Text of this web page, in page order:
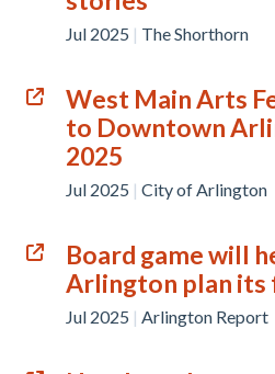
Jul 2025 | The Shorthorn
West Main Arts
to Downtown
2025
Jul 2025 | City of Arlington
Board game will
Arlington plan its
Jul 2025 | Arlington Report